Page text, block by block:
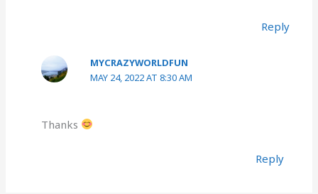
Reply
MYCRAZYWORLDFUN
MAY 24, 2022 AT 8:30 AM
Thanks
Reply